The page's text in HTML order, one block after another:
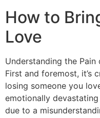
How to
Love
Understanding the
First and foremost, it’s
losing someone you
emotionally devastating
due to a